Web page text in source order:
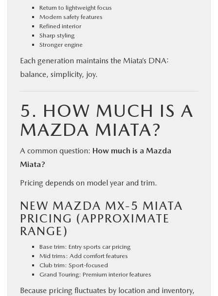
Return to lightweight focus
Modern safety features
Refined interior
Sharp styling
Stronger engine
Each generation maintains the Miata’s DNA:
balance, simplicity, joy.
5. HOW MUCH IS A
MAZDA MIATA?
A common question: How much is a Mazda
Miata?
Pricing depends on model year and trim.
NEW MAZDA MX-5 MIATA
PRICING (APPROXIMATE
RANGE)
Base trim: Entry sports car pricing
Mid trims: Add comfort features
Club trim: Sport-focused
Grand Touring: Premium interior features
Because pricing fluctuates by location and inventory,